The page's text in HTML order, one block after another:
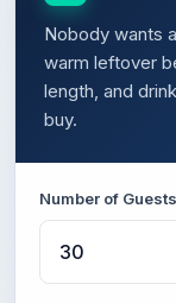
Nobody wants
warm leftover
length, and
buy.
Number of Guests